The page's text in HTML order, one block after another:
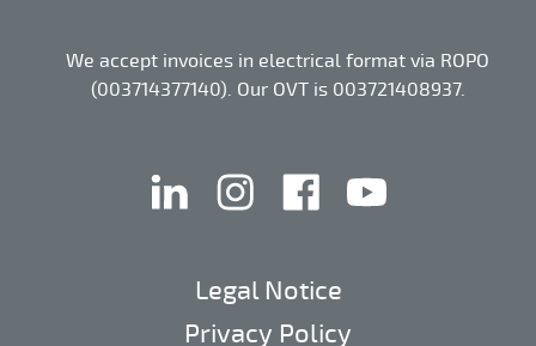
We accept invoices in electrical format via ROPO
(003714377140). Our OVT is 003721408937.
linkedin instagramfacebook
Legal Notice
Privacy Policy